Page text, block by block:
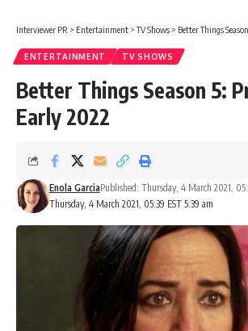
Interviewer PR > Entertainment >TV Shows > Better Things
ENTERTAINMENT TV SHOWS
Better Things Season 5:
Early 2022
Thursday, 4 March 2021, 05:39 EST 5:39 am
Enola GarciaPublished: Thursday, 4 March 2021,